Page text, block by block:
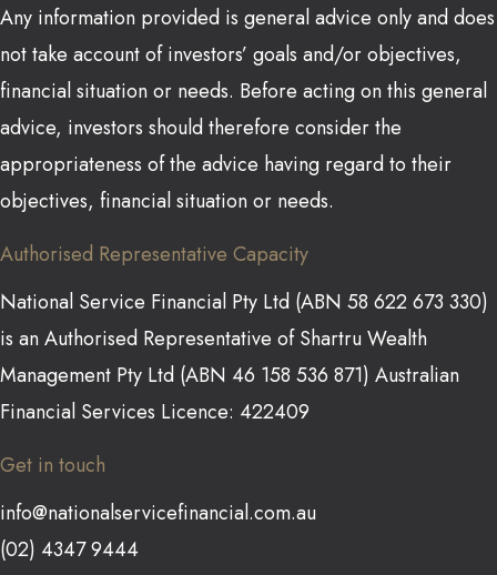
Any information provided is general advice only and does
not take account of investors’ goals and/or objectives,
financial situation or needs. Before acting on this general
advice, investors should therefore consider the
appropriateness of the advice having regard to their
objectives, financial situation or needs.
Authorised Representative Capacity
National Service Financial Pty Ltd (ABN 58 622 673 330)
is an Authorised Representative of Shartru Wealth
Management Pty Ltd (ABN 46 158 536 871) Australian
Financial Services Licence: 422409
Get in touch
info@nationalservicefinancial.com.au
(02) 4347 9444